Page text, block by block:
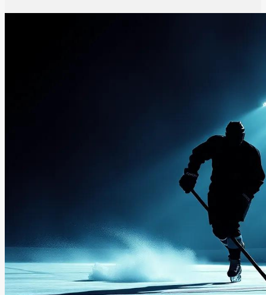
HomeNHL NewsNHL Season-Long Betting: Who Poses Biggest